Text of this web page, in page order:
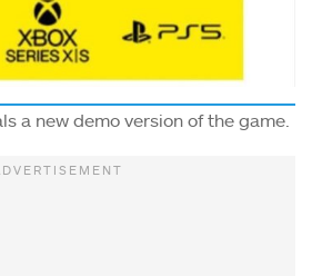
a new demo version of the game.